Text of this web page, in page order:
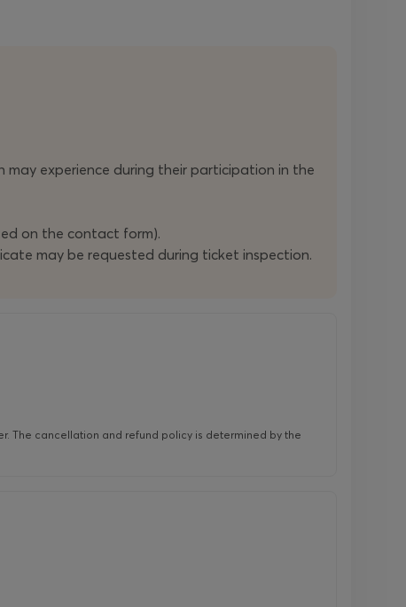
may experience during their participation in the
on the contact form).
may be requested during ticket inspection.
The cancellation and refund policy is determined by the